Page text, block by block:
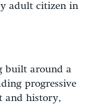
adult citizen in
built around a
progressive
and history,